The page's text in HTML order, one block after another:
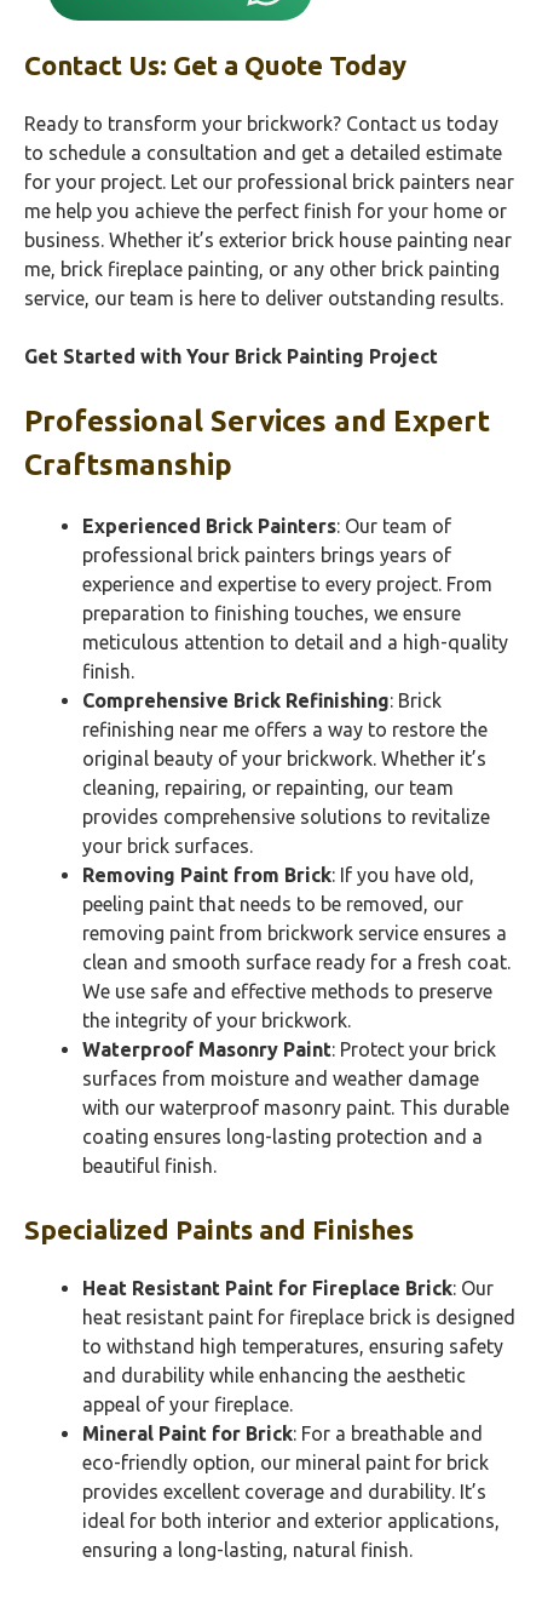
Contact Us: Get a Quote Today
Ready to transform your brickwork? Contact us today
to schedule a consultation and get a detailed estimate
for your project. Let our professional brick painters near
me help you achieve the perfect finish for your home or
business. Whether it’s exterior brick house painting near
me, brick fireplace painting, or any other brick painting
service, our team is here to deliver outstanding results.
Get Started with Your Brick Painting Project
Professional Services and Expert
Craftsmanship
Experienced Brick Painters: Our team of
professional brick painters brings years of
experience and expertise to every project. From
preparation to finishing touches, we ensure
meticulous attention to detail and a high-quality
finish.
Comprehensive Brick Refinishing: Brick
refinishing near me offers a way to restore the
original beauty of your brickwork. Whether it’s
cleaning, repairing, or repainting, our team
provides comprehensive solutions to revitalize
your brick surfaces.
Removing Paint from Brick: If you have old,
peeling paint that needs to be removed, our
removing paint from brickwork service ensures a
clean and smooth surface ready for a fresh coat.
We use safe and effective methods to preserve
the integrity of your brickwork.
Waterproof Masonry Paint: Protect your brick
surfaces from moisture and weather damage
with our waterproof masonry paint. This durable
coating ensures long-lasting protection and a
beautiful finish.
Specialized Paints and Finishes
Heat Resistant Paint for Fireplace Brick: Our
heat resistant paint for fireplace brick is designed
to withstand high temperatures, ensuring safety
and durability while enhancing the aesthetic
appeal of your fireplace.
Mineral Paint for Brick: For a breathable and
eco-friendly option, our mineral paint for brick
provides excellent coverage and durability. It’s
ideal for both interior and exterior applications,
ensuring a long-lasting, natural finish.